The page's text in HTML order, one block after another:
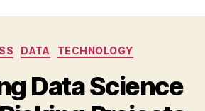
Categories
DATA TECHNOLOGY
Data Science